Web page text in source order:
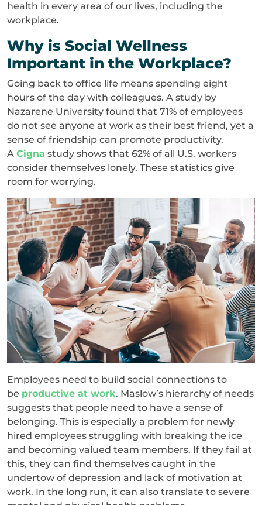
health in every area of our lives, including the
workplace.
Why is Social Wellness
Important in the Workplace?
Going back to office life means spending eight
hours of the day with colleagues. A study by
Nazarene University found that 71% of employees
do not see anyone at work as their best friend, yet a
sense of friendship can promote productivity.
A Cigna study shows that 62% of all U.S. workers
consider themselves lonely. These statistics give
room for worrying.
Employees need to build social connections to
be productive at work. Maslow’s hierarchy of needs
suggests that people need to have a sense of
belonging. This is especially a problem for newly
hired employees struggling with breaking the ice
and becoming valued team members. If they fail at
this, they can find themselves caught in the
undertow of depression and lack of motivation at
work. In the long run, it can also translate to severe